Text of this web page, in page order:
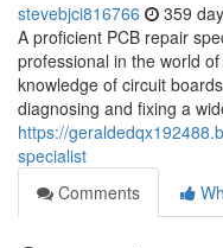
stevebjci816766 359
A proficient PCB repair
professional in the world
knowledge of circuit
diagnosing and fixing a
https://
specialist
Comments